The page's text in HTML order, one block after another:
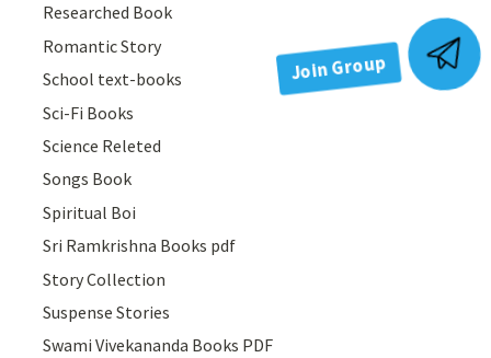
Researched Book
Romantic Story
School text-books
Sci-Fi Books
Science Releted
Songs Book
Spiritual Boi
Sri Ramkrishna Books pdf
Story Collection
Suspense Stories
Swami Vivekananda Books PDF
Join Group